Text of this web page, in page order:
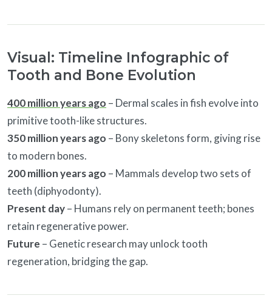
Visual: Timeline Infographic of
Tooth and Bone Evolution
400 million years ago – Dermal scales in fish evolve into
primitive tooth-like structures.
350 million years ago – Bony skeletons form, giving rise
to modern bones.
200 million years ago – Mammals develop two sets of
teeth (diphyodonty).
Present day– Humans rely on permanent teeth; bones
retain regenerative power.
Future – Genetic research may unlock tooth
regeneration, bridging the gap.